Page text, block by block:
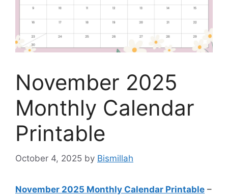
November 2025
Monthly Calendar
Printable
October 4, 2025 by Bismillah
November 2025 Monthly Calendar Printable –